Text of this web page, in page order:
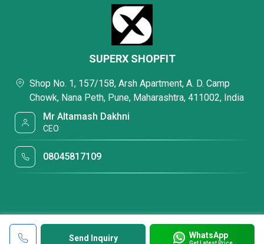
Send Inquiry WhatsApp
SUPERX SHOPFIT
Shop No. 1, 157/158, Arsh Apartment, A. D. Camp
Chowk, Nana Peth, Pune, Maharashtra, 411002, India
Mr Altamash Dakhni
CEO
08045817109